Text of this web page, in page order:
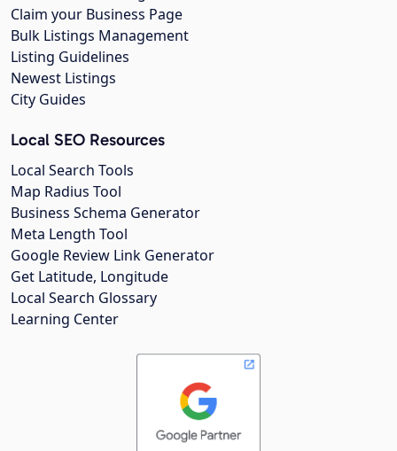
Claim your Business Page
Bulk Listings Management
Listing Guidelines
Newest Listings
City Guides
Local SEO Resources
Local Search Tools
Map Radius Tool
Business Schema Generator
Meta Length Tool
Google Review Link Generator
Get Latitude, Longitude
Local Search Glossary
Learning Center